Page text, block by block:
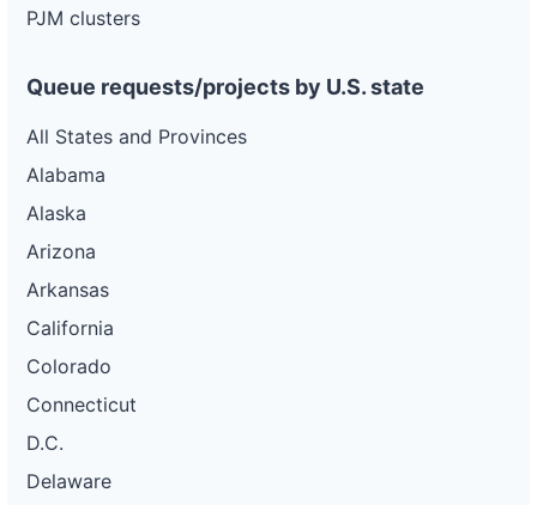
PJM clusters
Queue requests/projects by U.S. state
All States and Provinces
Alabama
Alaska
Arizona
Arkansas
California
Colorado
Connecticut
D.C.
Delaware